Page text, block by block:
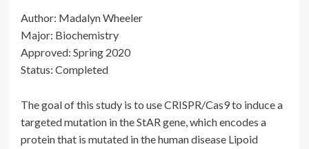
Author: Madalyn Wheeler
Major: Biochemistry
Approved: Spring 2020
Status: Completed
The goal of this study is to use CRISPR/Cas9 to induce a
targeted mutation in the StAR gene, which encodes a
protein that is mutated in the human disease Lipoid